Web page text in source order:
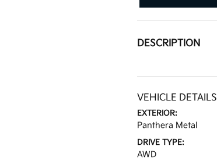
DESCRIPTION
VEHICLE DETAILS
EXTERIOR:
Panthera Metal
DRIVE TYPE:
AWD